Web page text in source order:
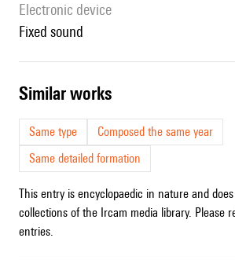
Electronic device
fixed sound
similar works
Same type
Composed the same year
Same detailed formation
This entry is encyclopaedic in nature and
collections of the Ircam media library. Please
entries.